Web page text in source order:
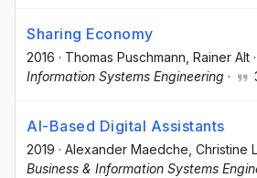
Sharing Economy
2016 · Thomas Puschmann , Rainer Alt ·
Information Systems Engineering ·
AI-Based Digital Assistants
2019 · Alexander Maedche , Christine
Business & Information Systems